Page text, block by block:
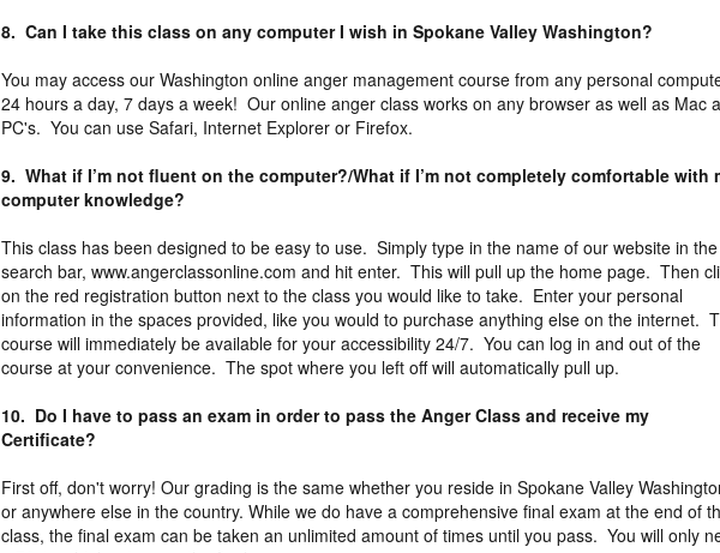
8. Can I take this class on any computer I wish in Spokane Valley Washington?
You may access our Washington online anger management course from any personal
24 hours a day, 7 days a week! Our online anger class works on any browser as well as Mac
PC's. You can use Safari, Internet Explorer or Firefox.
9. What if I’m not fluent on the computer?/What if I’m not completely comfortable with
computer knowledge?
This class has been designed to be easy to use. Simply type in the name of our website in the
search bar, www.angerclassonline.com and hit enter. This will pull up the home page. Then
on the red registration button next to the class you would like to take. Enter your personal
information in the spaces provided, like you would to purchase anything else on the internet.
course will immediately be available for your accessibility 24/7. You can log in and out of the
course at your convenience. The spot where you left off will automatically pull up.
10. Do I have to pass an exam in order to pass the Anger Class and receive my
Certificate?
First off, don't worry! Our grading is the same whether you reside in Spokane Valley
or anywhere else in the country. While we do have a comprehensive final exam at the end of
class, the final exam can be taken an unlimited amount of times until you pass. You will only